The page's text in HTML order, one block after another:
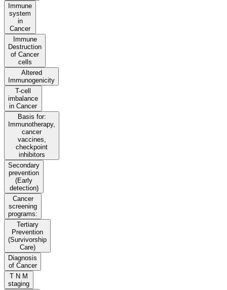
Immune
system
in
Cancer
Immune
Destruction
of Cancer
cells
Altered
Immunogenicity
T-cell
imbalance
in Cancer
Basis for:
Immunotherapy,
cancer
vaccines,
checkpoint
inhibitors
Secondary
prevention
(Early
detection)
Cancer
screening
programs:
Tertiary
Prevention
(Survivorship
Care)
Diagnosis
of Cancer
T N M
staging